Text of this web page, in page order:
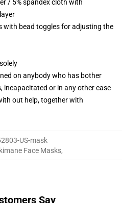
/ 5% spandex cloth with
with bead toggles for adjusting the
on anybody who has bother
incapacitated or in any other case
out help, together with
US-mask
Face Masks,
Say